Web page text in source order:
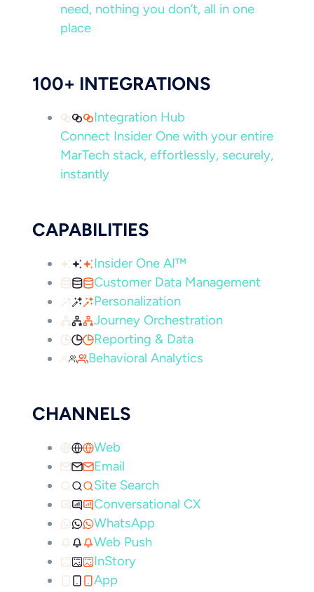
need, nothing you don’t, all in one
place
100+ INTEGRATIONS
Integration Hub
Connect Insider One with your entire
MarTech stack, effortlessly, securely,
instantly
CAPABILITIES
Insider One AI™
Customer Data Management
Personalization
Journey Orchestration
Reporting & Data
Behavioral Analytics
CHANNELS
Web
Email
Site Search
Conversational CX
WhatsApp
Web Push
InStory
App